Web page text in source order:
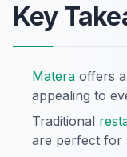
Key
Matera offers
appealing to
Traditional
are perfect for